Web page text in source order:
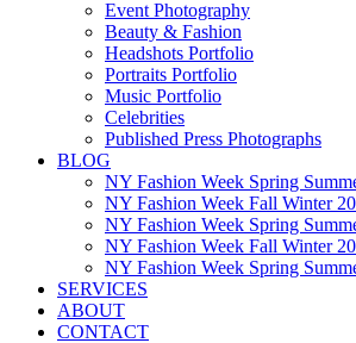
Event Photography
Beauty & Fashion
Headshots Portfolio
Portraits Portfolio
Music Portfolio
Celebrities
Published Press Photographs
BLOG
NY Fashion Week Spring
NY Fashion Week Fall Winter
NY Fashion Week Spring
NY Fashion Week Fall Winter
NY Fashion Week Spring
SERVICES
ABOUT
CONTACT